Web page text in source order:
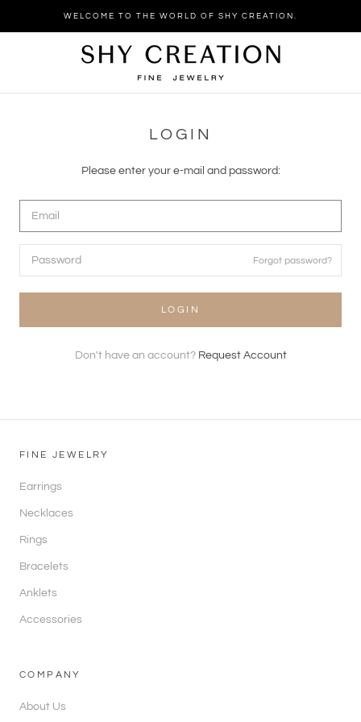
WELCOME TO THE WORLD OF SHY CREATION.
LOGIN
Please enter your e-mail and password:
Forgot password?
LOGIN
Don't have an account? Request Account
FINE JEWELRY
Earrings
Necklaces
Rings
Bracelets
Anklets
Accessories
COMPANY
About Us